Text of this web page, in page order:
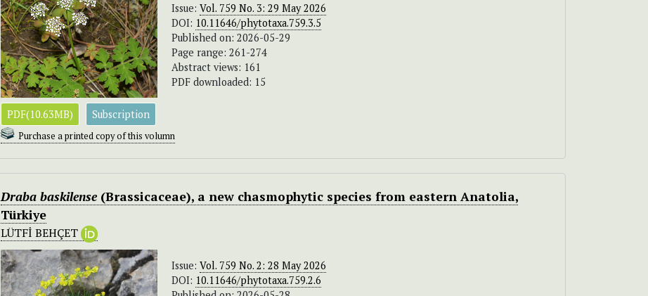
Issue: Vol. 759 No. 3: 29 May 2026
DOI: 10.11646/phytotaxa.759.3.5
Published on: 2026-05-29
Page range: 261-274
Abstract views: 161
PDF downloaded: 15
PDF(10.63MB) Subscription
Purchase a printed copy of this volumn
Draba baskilense (Brassicaceae), a new chasmophytic species from eastern Anatolia,
Türkiye
LÜTFİ BEHÇET
Issue: Vol. 759 No. 2: 28 May 2026
DOI: 10.11646/phytotaxa.759.2.6